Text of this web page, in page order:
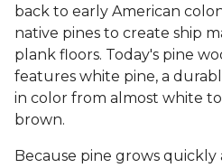
back to early American
native pines to create ship
plank floors. Today's pine
features white pine, a
in color from almost white
brown.
Because pine grows quickly